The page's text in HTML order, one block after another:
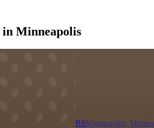
Minneapolis
BSMinneapolis,